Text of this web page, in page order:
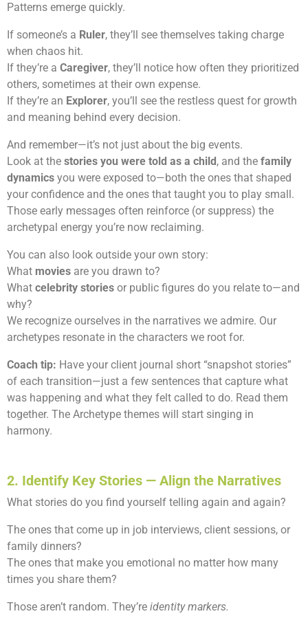
Patterns emerge quickly.
If someone’s a Ruler, they’ll see themselves taking charge
when chaos hit.
If they’re a Caregiver, they’ll notice how often they prioritized
others, sometimes at their own expense.
If they’re an Explorer, you’ll see the restless quest for growth
and meaning behind every decision.
And remember—it’s not just about the big events.
Look at the stories you were told as a child, and the family
dynamics you were exposed to—both the ones that shaped
your confidence and the ones that taught you to play small.
Those early messages often reinforce (or suppress) the
archetypal energy you’re now reclaiming.
You can also look outside your own story:
What movies are you drawn to?
What celebrity stories or public figures do you relate to—and
why?
We recognize ourselves in the narratives we admire. Our
archetypes resonate in the characters we root for.
Coach tip: Have your client journal short “snapshot stories”
of each transition—just a few sentences that capture what
was happening and what they felt called to do. Read them
together. The Archetype themes will start singing in
harmony.
2. Identify Key Stories — Align the Narratives
What stories do you find yourself telling again and again?
The ones that come up in job interviews, client sessions, or
family dinners?
The ones that make you emotional no matter how many
times you share them?
Those aren’t random. They’re identity markers.